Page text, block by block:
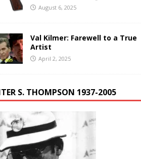
August 6, 2025
Val Kilmer: Farewell to a True
Artist
April 2, 2025
S. THOMPSON 1937-2005